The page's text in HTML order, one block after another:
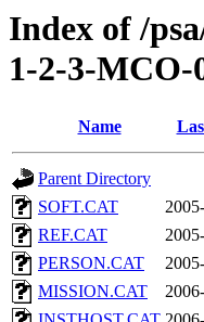
Index of /
1-2-3-
Name
Parent Directory
SOFT.CAT
REF.CAT
PERSON.CAT
MISSION.CAT